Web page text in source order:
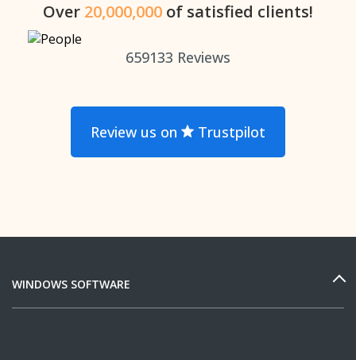
Over 20,000,000 of satisfied clients!
659133 Reviews
Review us on Trustpilot
WINDOWS SOFTWARE